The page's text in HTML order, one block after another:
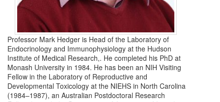
Professor Mark Hedger is Head of the Laboratory of
Endocrinology and Immunophysiology at the Hudson
Institute of Medical Research,. He completed his PhD at
Monash University in 1984. He has been an NIH Visiting
Fellow in the Laboratory of Reproductive and
Developmental Toxicology at the NIEHS in North Carolina
(1984–1987), an Australian Postdoctoral Research